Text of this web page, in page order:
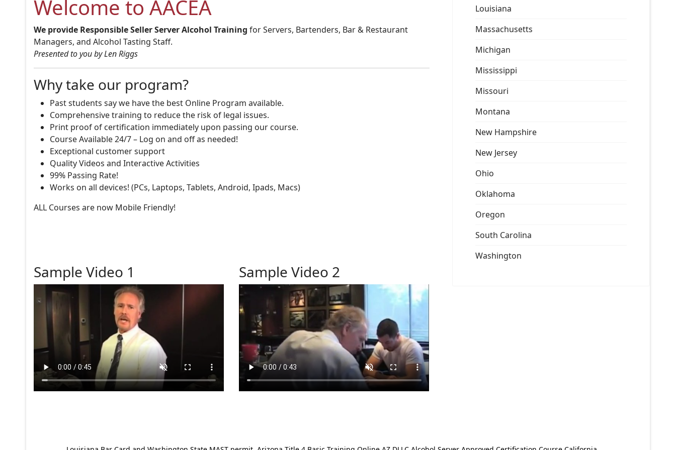
Welcome to AACEA
We provide Responsible Seller Server Alcohol Training for Servers, Bartenders, Bar & Restaurant
Managers, and Alcohol Tasting Staff.
Presented to you by Len Riggs
Why take our program?
Past students say we have the best Online Program available.
Comprehensive training to reduce the risk of legal issues.
Print proof of certification immediately upon passing our course.
Course Available 24/7 – Log on and off as needed!
Exceptional customer support
Quality Videos and Interactive Activities
99% Passing Rate!
Works on all devices! (PCs, Laptops, Tablets, Android, Ipads, Macs)
ALL Courses are now Mobile Friendly!
Sample Video 1 Sample Video 2
Louisiana
Massachusetts
Michigan
Mississippi
Missouri
Montana
New Hampshire
New Jersey
Ohio
Oklahoma
Oregon
South Carolina
Washington